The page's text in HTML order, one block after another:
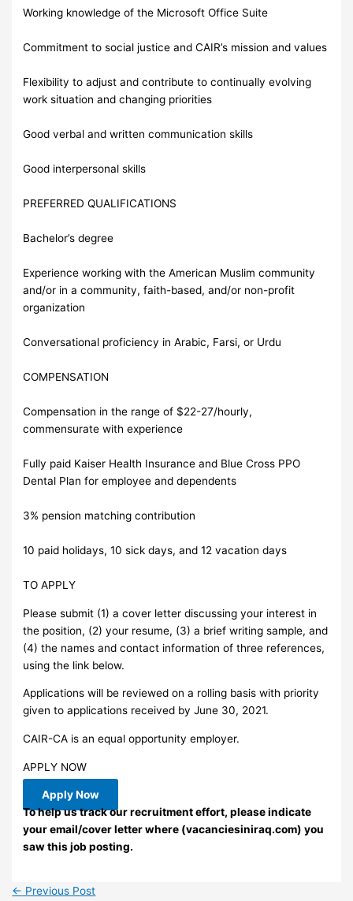
Working knowledge of the Microsoft Office Suite
Commitment to social justice and CAIR’s mission and values
Flexibility to adjust and contribute to continually evolving
work situation and changing priorities
Good verbal and written communication skills
Good interpersonal skills
PREFERRED QUALIFICATIONS
Bachelor’s degree
Experience working with the American Muslim community
and/or in a community, faith-based, and/or non-profit
organization
Conversational proficiency in Arabic, Farsi, or Urdu
COMPENSATION
Compensation in the range of $22-27/hourly,
commensurate with experience
Fully paid Kaiser Health Insurance and Blue Cross PPO
Dental Plan for employee and dependents
3% pension matching contribution
10 paid holidays, 10 sick days, and 12 vacation days
TO APPLY
Please submit (1) a cover letter discussing your interest in
the position, (2) your resume, (3) a brief writing sample, and
(4) the names and contact information of three references,
using the link below.
Applications will be reviewed on a rolling basis with priority
given to applications received by June 30, 2021.
CAIR-CA is an equal opportunity employer.
APPLY NOW
Apply Now
To help us track our recruitment effort, please indicate
your email/cover letter where (vacanciesiniraq.com) you
saw this job posting.
← Previous Post